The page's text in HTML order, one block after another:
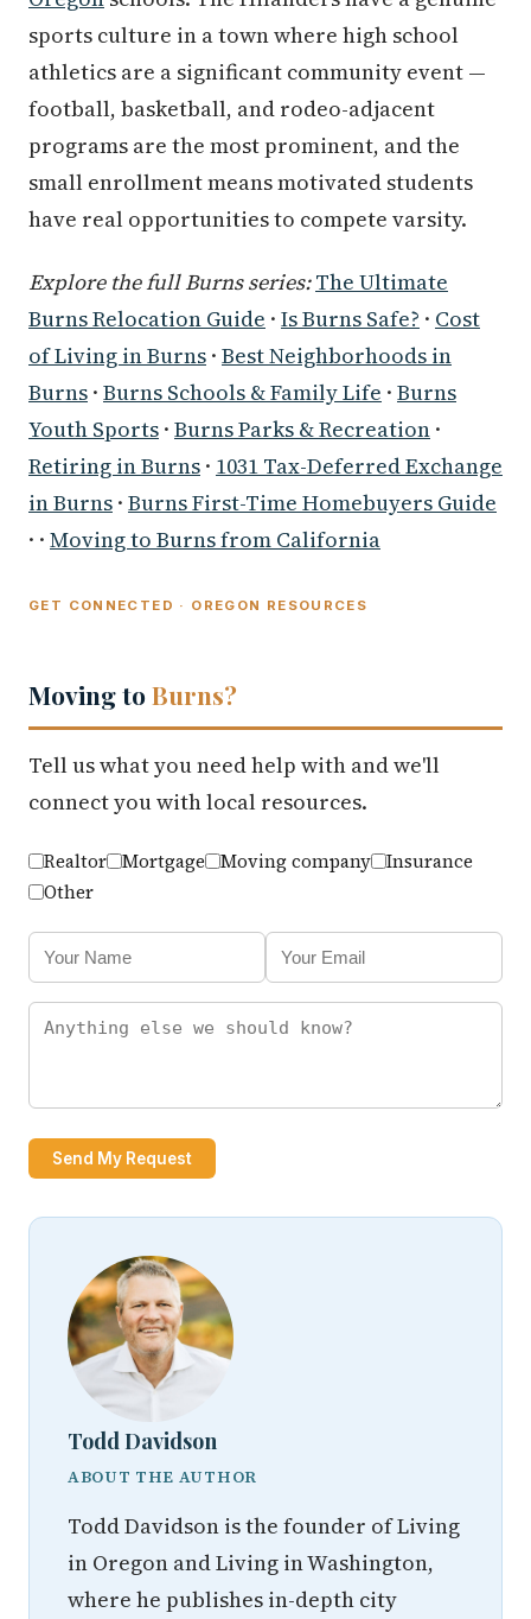
sports culture in a town where high school
athletics are a significant community event —
football, basketball, and rodeo-adjacent
programs are the most prominent, and the
small enrollment means motivated students
have real opportunities to compete varsity.
Explore the full Burns series: The Ultimate
Burns Relocation Guide · Is Burns Safe? · Cost
of Living in Burns · Best Neighborhoods in
Burns · Burns Schools & Family Life · Burns
Youth Sports · Burns Parks & Recreation ·
Retiring in Burns · 1031 Tax-Deferred Exchange
in Burns · Burns First-Time Homebuyers Guide
· · Moving to Burns from California
GET CONNECTED · OREGON RESOURCES
Moving toBurns?
Tell us what you need help with and we'll
connect you with local resources.
Realtor Mortgage Moving company
Insurance
Other
Send My Request
Todd Davidson
ABOUT THE AUTHOR
Todd Davidson is the founder of Living
in Oregon and Living in Washington,
where he publishes in-depth city